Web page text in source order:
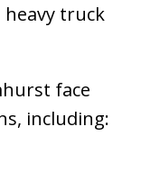
truck
face
including: